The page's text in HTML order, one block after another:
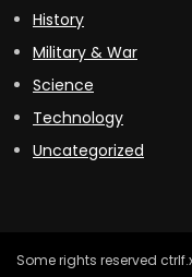
History
Military & War
Science
Technology
Uncategorized
Some rights reserved